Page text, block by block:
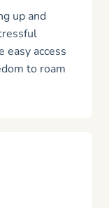
up and
access
to roam